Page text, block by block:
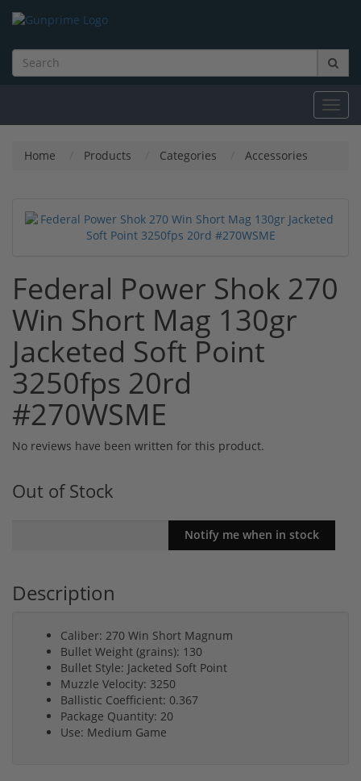
Home Products Categories Accessories
Federal Power Shok 270
Win Short Mag 130gr
Jacketed Soft Point
3250fps 20rd
#270WSME
No reviews have been written for this product.
Out of Stock
Description
Caliber: 270 Win Short Magnum
Bullet Weight (grains): 130
Bullet Style: Jacketed Soft Point
Muzzle Velocity: 3250
Ballistic Coefficient: 0.367
Package Quantity: 20
Use: Medium Game